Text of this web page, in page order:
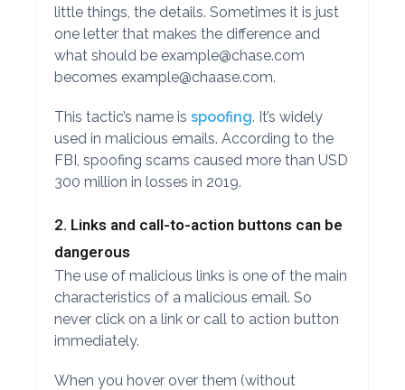
little things, the details. Sometimes it is just
one letter that makes the difference and
what should be example@chase.com
becomes example@chaase.com.
This tactic’s name is spoofing. It’s widely
used in malicious emails. According to the
FBI, spoofing scams caused more than USD
300 million in losses in 2019.
2. Links and call-to-action buttons can be
dangerous
The use of malicious links is one of the main
characteristics of a malicious email. So
never click on a link or call to action button
immediately.
When you hover over them (without